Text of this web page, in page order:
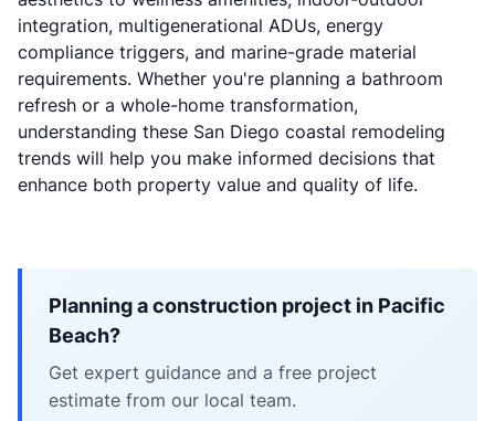
integration, multigenerational ADUs, energy
compliance triggers, and marine-grade material
requirements. Whether you're planning a bathroom
refresh or a whole-home transformation,
understanding these San Diego coastal remodeling
trends will help you make informed decisions that
enhance both property value and quality of life.
Planning a construction project in Pacific
Beach?
Get expert guidance and a free project
estimate from our local team.